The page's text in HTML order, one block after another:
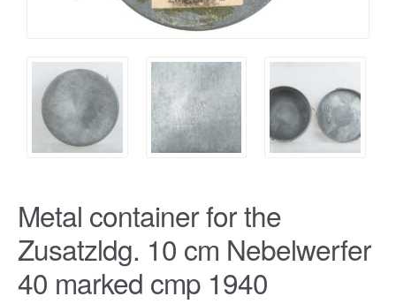
Metal container for the
Zusatzldg. 10 cm Nebelwerfer
40 marked cmp 1940